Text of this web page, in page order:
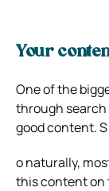
Your
One of the
through search
good content. S
o naturally,
this content on